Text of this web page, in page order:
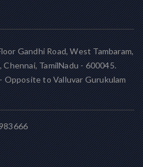
Gandhi Road, West Tambaram,
Chennai, TamilNadu - 600045.
Opposite to Valluvar Gurukulam